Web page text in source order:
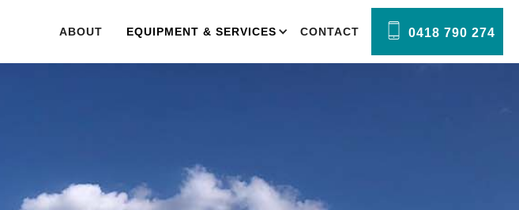
ABOUT EQUIPMENT & SERVICES CONTACT 0418 790 274